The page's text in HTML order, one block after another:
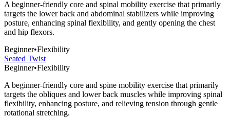
A beginner-friendly core and spinal mobility exercise that primarily
targets the lower back and abdominal stabilizers while improving
posture, enhancing spinal flexibility, and gently opening the chest
and hip flexors.
Beginner•Flexibility
Seated Twist
Beginner•Flexibility
A beginner-friendly core and spine mobility exercise that primarily
targets the obliques and lower back muscles while improving spinal
flexibility, enhancing posture, and relieving tension through gentle
rotational stretching.